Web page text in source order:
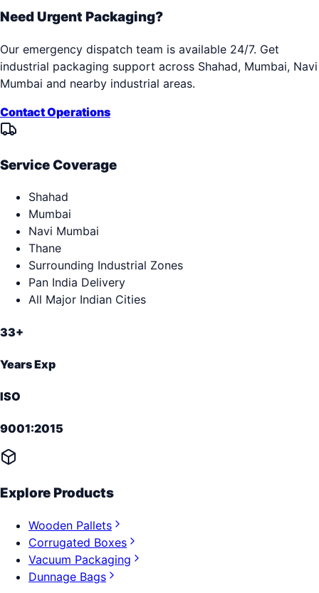
Need Urgent Packaging?
Our emergency dispatch team is available 24/7. Get
industrial packaging support across Shahad, Mumbai, Navi
Mumbai and nearby industrial areas.
Contact Operations
Service Coverage
Shahad
Mumbai
Navi Mumbai
Thane
Surrounding Industrial Zones
Pan India Delivery
All Major Indian Cities
33+
Years Exp
ISO
9001:2015
Explore Products
Wooden Pallets
Corrugated Boxes
Vacuum Packaging
Dunnage Bags